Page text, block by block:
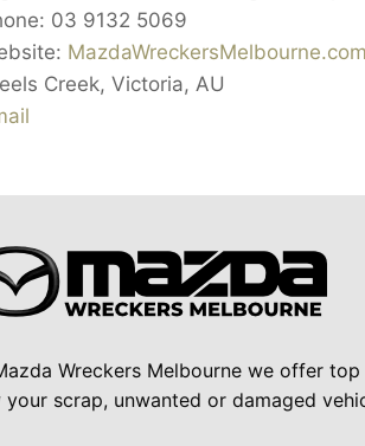
03 9132 5069
Creek, Victoria, AU
Wreckers Melbourne we offer
scrap, unwanted or damaged